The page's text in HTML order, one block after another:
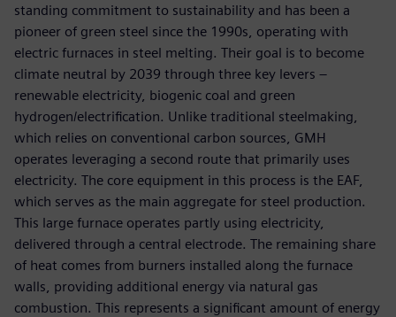
standing commitment to sustainability and has been a
pioneer of green steel since the 1990s, operating with
electric furnaces in steel melting. Their goal is to become
climate neutral by 2039 through three key levers –
renewable electricity, biogenic coal and green
hydrogen/electrification. Unlike traditional steelmaking,
which relies on conventional carbon sources, GMH
operates leveraging a second route that primarily uses
electricity. The core equipment in this process is the EAF,
which serves as the main aggregate for steel production.
This large furnace operates partly using electricity,
delivered through a central electrode. The remaining share
of heat comes from burners installed along the furnace
walls, providing additional energy via natural gas
combustion. This represents a significant amount of energy